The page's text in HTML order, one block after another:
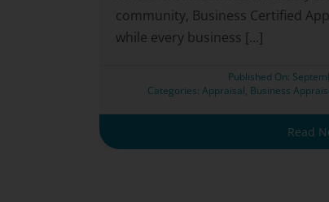
community, Business Certified
while every business [...]
Published On:
Categories: Appraisal, Business
Read